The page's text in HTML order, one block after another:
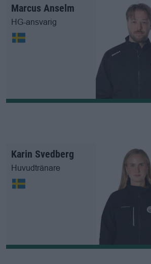
Marcus Anselm
HG-ansvarig
Karin Svedberg
Huvudtränare